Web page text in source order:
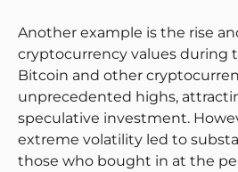
Another example is the rise
cryptocurrency values during
Bitcoin and other
unprecedented highs,
speculative investment.
extreme volatility led to
those who bought in at the